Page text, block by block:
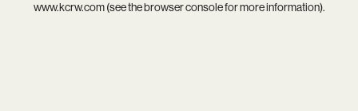
www.kcrw.com(see thebrowser consolefor more information).